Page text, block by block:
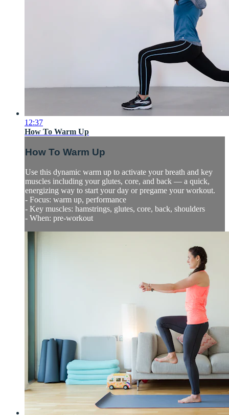
12:37
How To Warm Up
How To Warm Up
Use this dynamic warm up to activate your breath and key
muscles including your glutes, core, and back — a quick,
energizing way to start your day or pregame your workout.
- Focus: warm up, performance
- Key muscles: hamstrings, glutes, core, back, shoulders
- When: pre-workout